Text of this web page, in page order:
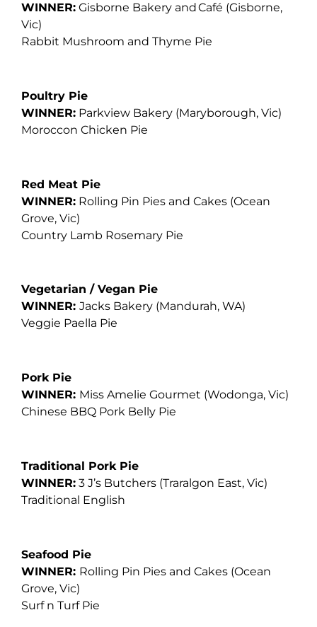
WINNER: Gisborne Bakery and Café (Gisborne,
Vic)
Rabbit Mushroom and Thyme Pie
Poultry Pie
WINNER: Parkview Bakery (Maryborough, Vic)
Moroccon Chicken Pie
Red Meat Pie
WINNER: Rolling Pin Pies and Cakes (Ocean
Grove, Vic)
Country Lamb Rosemary Pie
Vegetarian / Vegan Pie
WINNER: Jacks Bakery (Mandurah, WA)
Veggie Paella Pie
Pork Pie
WINNER: Miss Amelie Gourmet (Wodonga, Vic)
Chinese BBQ Pork Belly Pie
Traditional Pork Pie
WINNER: 3 J’s Butchers (Traralgon East, Vic)
Traditional English
Seafood Pie
WINNER: Rolling Pin Pies and Cakes (Ocean
Grove, Vic)
Surf n Turf Pie